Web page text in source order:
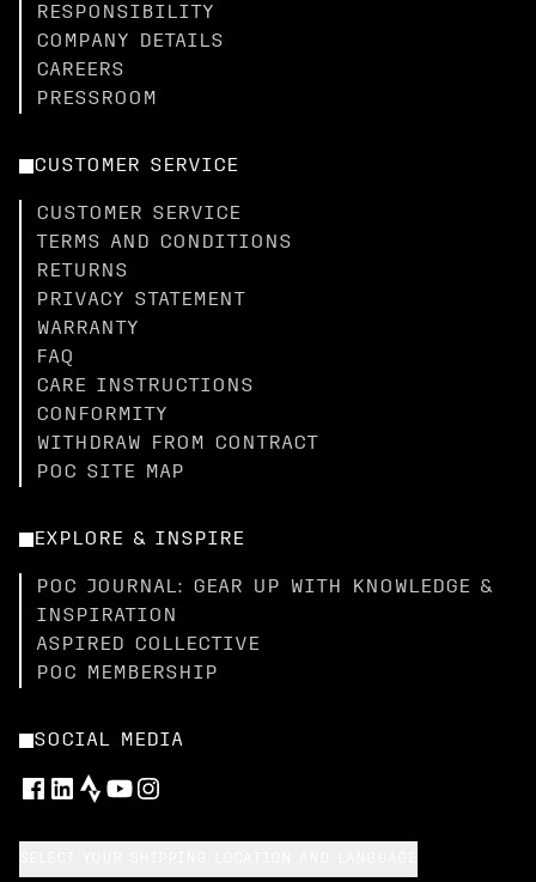
RESPONSIBILITY
COMPANY DETAILS
CAREERS
PRESSROOM
CUSTOMER SERVICE
CUSTOMER SERVICE
TERMS AND CONDITIONS
RETURNS
PRIVACY STATEMENT
WARRANTY
FAQ
CARE INSTRUCTIONS
CONFORMITY
WITHDRAW FROM CONTRACT
POC SITE MAP
EXPLORE & INSPIRE
POC JOURNAL: GEAR UP WITH KNOWLEDGE &
INSPIRATION
ASPIRED COLLECTIVE
POC MEMBERSHIP
SOCIAL MEDIA